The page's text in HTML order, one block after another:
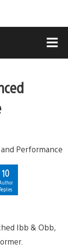
10
Replies
Ibb & Obb,